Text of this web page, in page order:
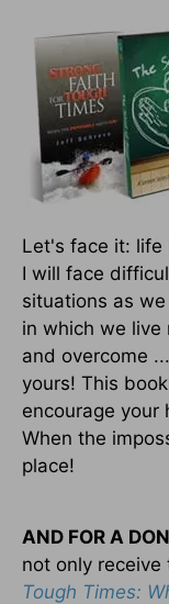
Let's face it: life
I will face
situations as
in which we live
and overcome
yours! This
encourage your
When the
place!
AND FOR A D
not only receive
Tough Times: